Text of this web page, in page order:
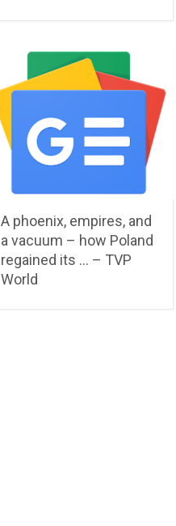
A phoenix, empires, and
a vacuum – how Poland
regained its … – TVP
World